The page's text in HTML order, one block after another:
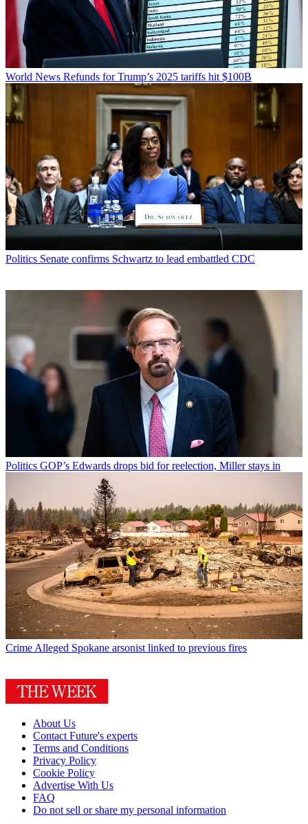
World News Refunds for Trump’s 2025 tariffs hit $100B
Politics Senate confirms Schwartz to lead embattled CDC
Politics GOP’s Edwards drops bid for reelection, Miller stays in
Crime Alleged Spokane arsonist linked to previous fires
About Us
Contact Future's experts
Terms and Conditions
Privacy Policy
Cookie Policy
Advertise With Us
FAQ
Do not sell or share my personal information